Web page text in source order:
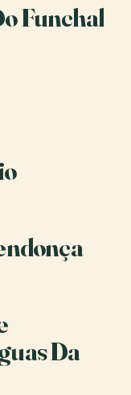
Funchal
Da